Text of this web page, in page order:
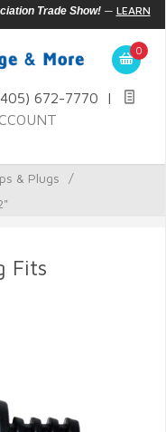
Trade Show!— LEARN
0
672-7770
|
& Plugs
/
Fits